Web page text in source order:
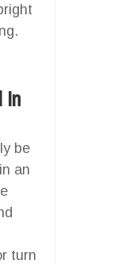
In
be
an
turn